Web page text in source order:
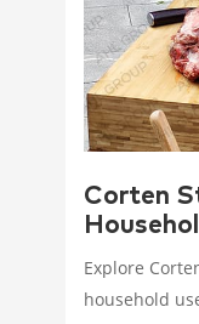
Corten
Explore
household